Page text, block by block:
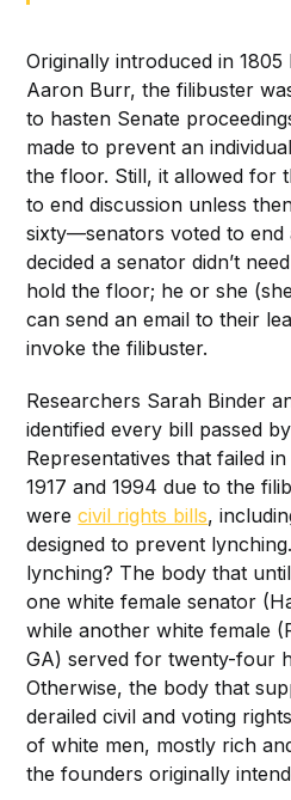
Originally introduced in 1805
Aaron Burr, the filibuster
to hasten Senate
made to prevent an
the floor. Still, it allowed for
to end discussion unless
sixty—senators voted to end
decided a senator didn’t
hold the floor; he or she
can send an email to their
invoke the filibuster.
Researchers Sarah Binder
identified every bill passed
Representatives that failed
1917 and 1994 due to the
werecivil rights bills,
designed to prevent
lynching? The body that
one white female senator
while another white female
GA) served for twenty-four
Otherwise, the body that
derailed civil and voting
of white men, mostly rich
the founders originally